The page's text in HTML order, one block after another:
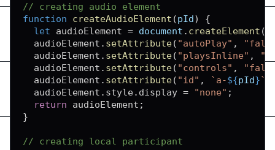
// creating audio element
function
createAudioElement (pId)
{
let audioElement = document . createElement (
  audioElement
. setAttribute( "autoPlay" ,
  audioElement
. setAttribute( "playsInline" ,
  audioElement
. setAttribute( "controls" ,
  audioElement
. setAttribute( "id" , ` a-${pId}`
  audioElement
. style. display = "none" ;
return audioElement ;
}
// creating local participant